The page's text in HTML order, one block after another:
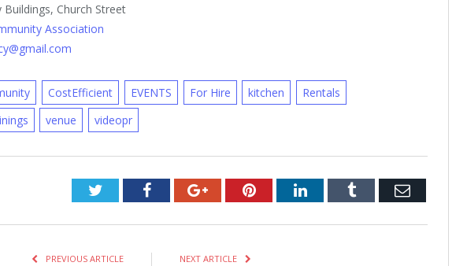
Church Street
Association
CostEfficient EVENTS For Hire kitchen
Rentals
venue videopr
TwitterFacebookGoogle+PinterestLinkedInTumblr Email
PREVIOUS ARTICLE NEXT ARTICLE